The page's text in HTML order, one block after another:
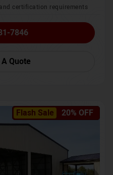
certification requirements
7846
Quote
Flash Sale 20% OFF